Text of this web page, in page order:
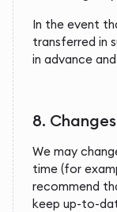
In the event
transferred in
in advance
8.
We may
time (for
recommend
keep up-to-